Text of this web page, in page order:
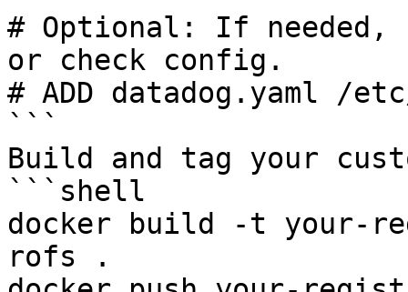
# Optional: If needed,
or check config.
# ADD datadog.yaml /
```
Build and tag your
```shell
docker build -t your-
rofs .